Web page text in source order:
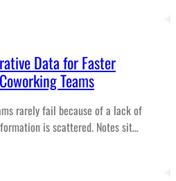
Data for Faster
Teams
rarely fail because of a lack of
is scattered. Notes sit…